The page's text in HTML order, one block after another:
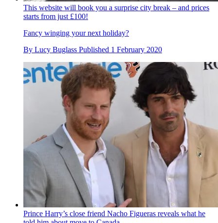
This website will book you a surprise city break – and prices
starts from just £100!
Fancy winging your next holiday?
By Lucy Buglass Published 1 February 2020
Prince Harry’s close friend Nacho Figueras reveals what he